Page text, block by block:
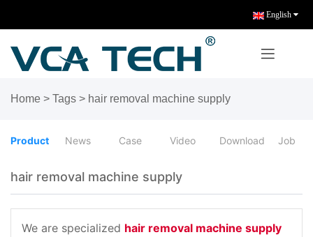
English
Home > Tags > hair removal machine supply
Product News Case Video Download Job
hair removal machine supply
We are specialized hair removal machine supply